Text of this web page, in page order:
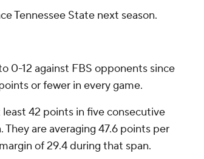
Tennessee State next season.
0-12 against FBS opponents since
or fewer in every game.
42 points in five consecutive
are averaging 47.6 points per
of 29.4 during that span.